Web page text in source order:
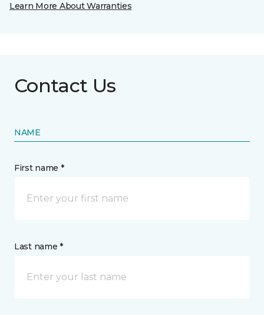
Learn More About Warranties
Contact Us
NAME
First name *
Last name *